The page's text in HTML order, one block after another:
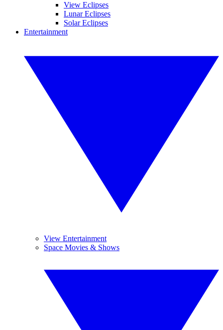
View Eclipses
Lunar Eclipses
Solar Eclipses
Entertainment
View Entertainment
Space Movies & Shows